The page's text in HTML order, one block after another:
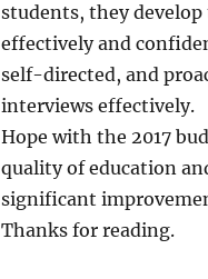
students, they
effectively and
self-directed, and
interviews effectively.
Hope with the 2017
quality of education
significant
Thanks for reading.